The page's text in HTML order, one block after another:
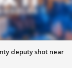
deputy shot near